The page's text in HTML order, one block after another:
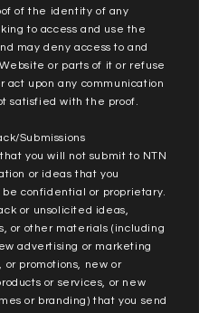
of the identity of any
to access and use the
may deny access to and
or parts of it or refuse
act upon any communication
satisfied with the proof.
Submissions
you will not submit to NTN
or ideas that you
be confidential or proprietary.
or unsolicited ideas,
or other materials (including
advertising or marketing
or promotions, new or
or services, or new
or branding) that you send